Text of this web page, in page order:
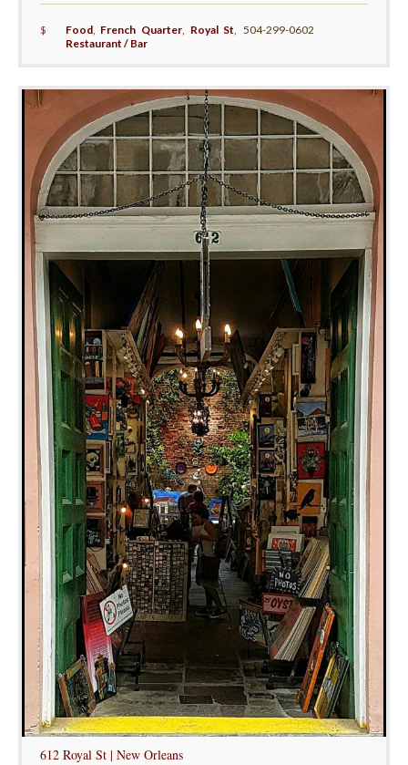
$ Food, French Quarter, Royal St
Restaurant / Bar
504-299-0602
612 Royal St | New Orleans